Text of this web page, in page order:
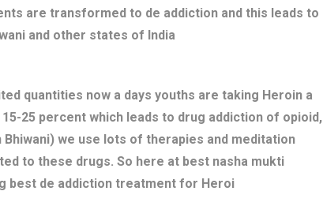
are transformed to de addiction and this leads to
and other states of India
quantities now a days youths are taking Heroin a
25 percent which leads to drug addiction of opioid,
we use lots of therapies and meditation
to these drugs. So here at best nasha mukti
best de addiction treatment for Heroi